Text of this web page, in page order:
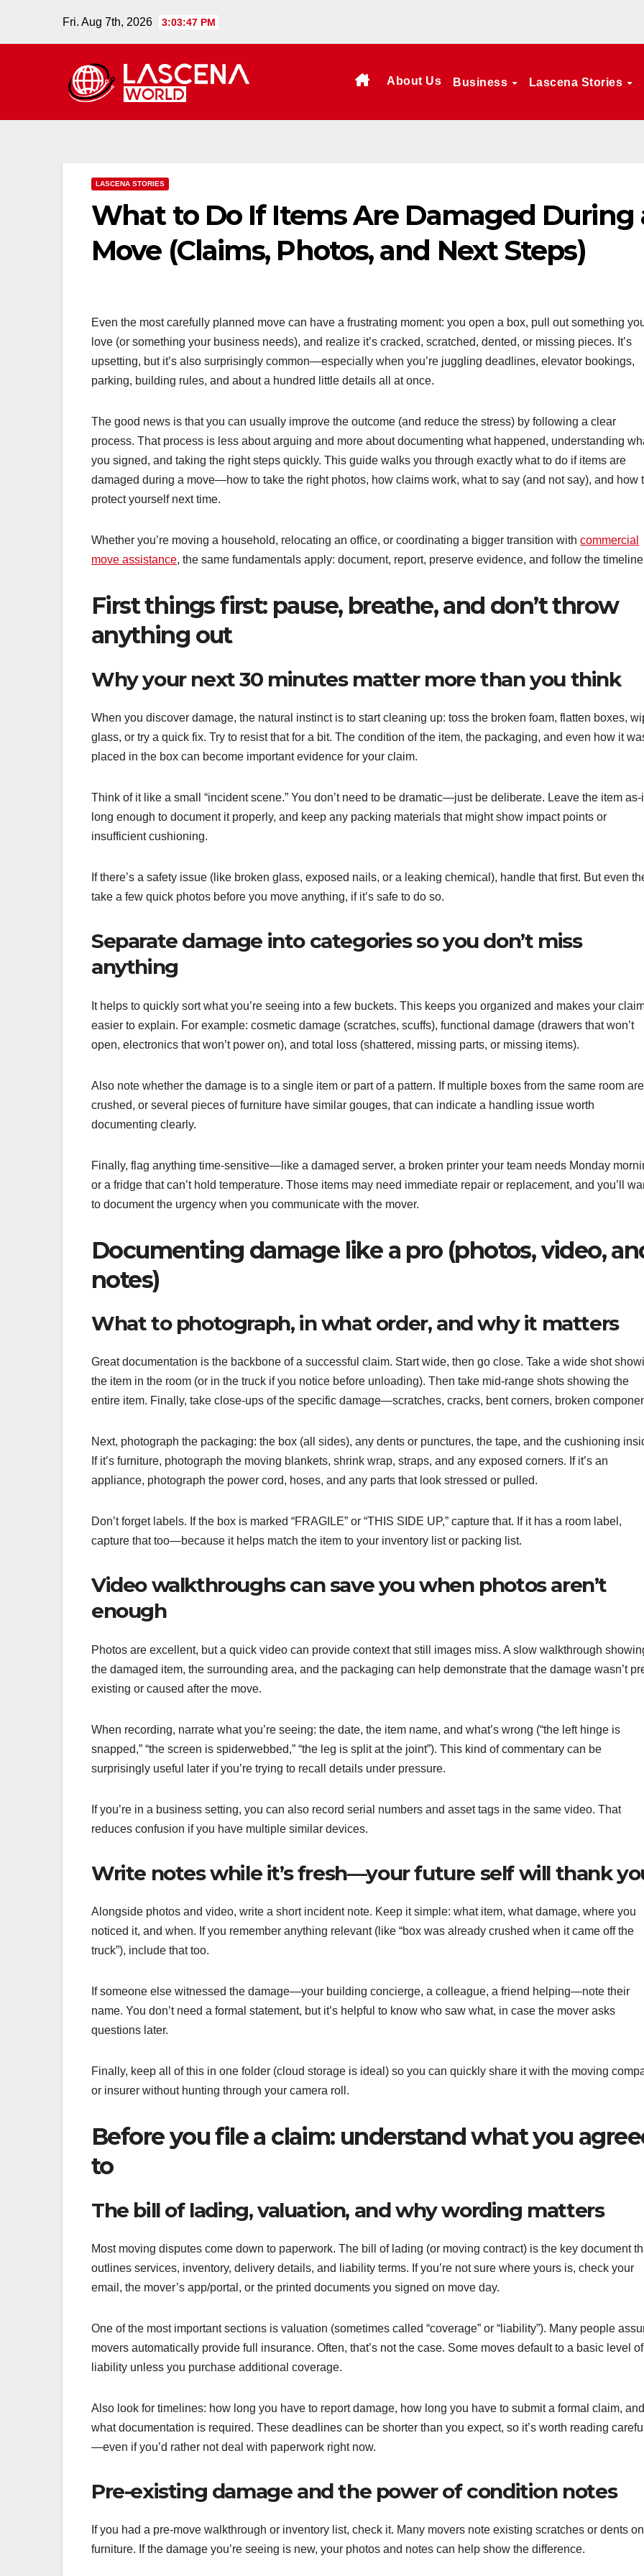
Fri. Aug 7th, 2026 3:03:48 PM
About Us Business Lascena Stories
LASCENA STORIES
What to Do If Items Are Damaged During
Move (Claims, Photos, and Next Steps)
Even the most carefully planned move can have a frustrating moment: you open a box, pull out something
love (or something your business needs), and realize it’s cracked, scratched, dented, or missing pieces. It’s
upsetting, but it’s also surprisingly common—especially when you’re juggling deadlines, elevator bookings,
parking, building rules, and about a hundred little details all at once.
The good news is that you can usually improve the outcome (and reduce the stress) by following a clear
process. That process is less about arguing and more about documenting what happened, understanding
you signed, and taking the right steps quickly. This guide walks you through exactly what to do if items are
damaged during a move—how to take the right photos, how claims work, what to say (and not say), and how
protect yourself next time.
Whether you’re moving a household, relocating an office, or coordinating a bigger transition with commercial
move assistance, the same fundamentals apply: document, report, preserve evidence, and follow the
First things first: pause, breathe, and don’t throw
anything out
Why your next 30 minutes matter more than you think
When you discover damage, the natural instinct is to start cleaning up: toss the broken foam, flatten boxes,
glass, or try a quick fix. Try to resist that for a bit. The condition of the item, the packaging, and even how it
placed in the box can become important evidence for your claim.
Think of it like a small “incident scene.” You don’t need to be dramatic—just be deliberate. Leave the item as-
long enough to document it properly, and keep any packing materials that might show impact points or
insufficient cushioning.
If there’s a safety issue (like broken glass, exposed nails, or a leaking chemical), handle that first. But even
take a few quick photos before you move anything, if it’s safe to do so.
Separate damage into categories so you don’t miss
anything
It helps to quickly sort what you’re seeing into a few buckets. This keeps you organized and makes your
easier to explain. For example: cosmetic damage (scratches, scuffs), functional damage (drawers that won’t
open, electronics that won’t power on), and total loss (shattered, missing parts, or missing items).
Also note whether the damage is to a single item or part of a pattern. If multiple boxes from the same room are
crushed, or several pieces of furniture have similar gouges, that can indicate a handling issue worth
documenting clearly.
Finally, flag anything time-sensitive—like a damaged server, a broken printer your team needs Monday
or a fridge that can’t hold temperature. Those items may need immediate repair or replacement, and you’ll
to document the urgency when you communicate with the mover.
Documenting damage like a pro (photos, video,
notes)
What to photograph, in what order, and why it matters
Great documentation is the backbone of a successful claim. Start wide, then go close. Take a wide shot
the item in the room (or in the truck if you notice before unloading). Then take mid-range shots showing the
entire item. Finally, take close-ups of the specific damage—scratches, cracks, bent corners, broken
Next, photograph the packaging: the box (all sides), any dents or punctures, the tape, and the cushioning
If it’s furniture, photograph the moving blankets, shrink wrap, straps, and any exposed corners. If it’s an
appliance, photograph the power cord, hoses, and any parts that look stressed or pulled.
Don’t forget labels. If the box is marked “FRAGILE” or “THIS SIDE UP,” capture that. If it has a room label,
capture that too—because it helps match the item to your inventory list or packing list.
Video walkthroughs can save you when photos aren’t
enough
Photos are excellent, but a quick video can provide context that still images miss. A slow walkthrough
the damaged item, the surrounding area, and the packaging can help demonstrate that the damage wasn’t
existing or caused after the move.
When recording, narrate what you’re seeing: the date, the item name, and what’s wrong (“the left hinge is
snapped,” “the screen is spiderwebbed,” “the leg is split at the joint”). This kind of commentary can be
surprisingly useful later if you’re trying to recall details under pressure.
If you’re in a business setting, you can also record serial numbers and asset tags in the same video. That
reduces confusion if you have multiple similar devices.
Write notes while it’s fresh—your future self will thank
Alongside photos and video, write a short incident note. Keep it simple: what item, what damage, where you
noticed it, and when. If you remember anything relevant (like “box was already crushed when it came off the
truck”), include that too.
If someone else witnessed the damage—your building concierge, a colleague, a friend helping—note their
name. You don’t need a formal statement, but it’s helpful to know who saw what, in case the mover asks
questions later.
Finally, keep all of this in one folder (cloud storage is ideal) so you can quickly share it with the moving
or insurer without hunting through your camera roll.
Before you file a claim: understand what you
to
The bill of lading, valuation, and why wording matters
Most moving disputes come down to paperwork. The bill of lading (or moving contract) is the key document
outlines services, inventory, delivery details, and liability terms. If you’re not sure where yours is, check your
email, the mover’s app/portal, or the printed documents you signed on move day.
One of the most important sections is valuation (sometimes called “coverage” or “liability”). Many people
movers automatically provide full insurance. Often, that’s not the case. Some moves default to a basic level of
liability unless you purchase additional coverage.
Also look for timelines: how long you have to report damage, how long you have to submit a formal claim, and
what documentation is required. These deadlines can be shorter than you expect, so it’s worth reading
—even if you’d rather not deal with paperwork right now.
Pre-existing damage and the power of condition notes
If you had a pre-move walkthrough or inventory list, check it. Many movers note existing scratches or dents on
furniture. If the damage you’re seeing is new, your photos and notes can help show the difference.